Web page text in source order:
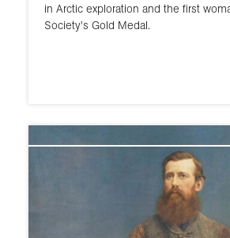
in Arctic exploration and the first
Society's Gold Medal.